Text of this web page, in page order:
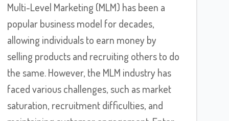
Multi-Level Marketing (MLM) has been a
popular business model for decades,
allowing individuals to earn money by
selling products and recruiting others to do
the same. However, the MLM industry has
faced various challenges, such as market
saturation, recruitment difficulties, and